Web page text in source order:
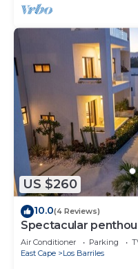
US $260
10.0(4 Reviews)
Spectacular
beach
Air Conditioner Parking
East Cape
Los Barriles